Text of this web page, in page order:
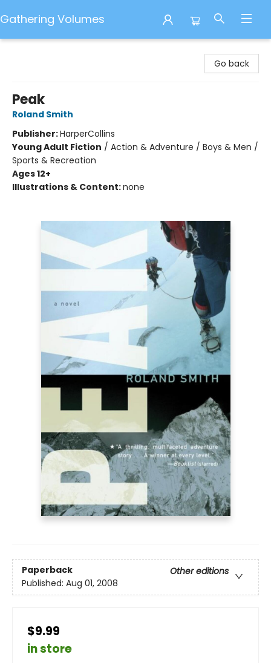
Gathering Volumes
Go back
Peak
Roland Smith
Publisher:HarperCollins
Young Adult Fiction / Action & Adventure / Boys & Men /
Sports & Recreation
Ages 12+
Illustrations & Content:none
Paperback
Other editions
Published: Aug 01, 2008
$9.99
in store